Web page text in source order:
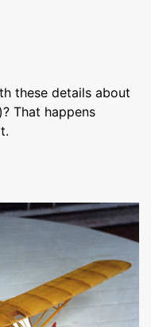
these details about
That happens